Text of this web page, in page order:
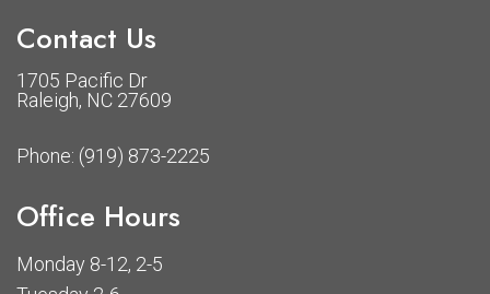
Contact Us
1705 Pacific Dr
Raleigh, NC 27609
Phone: (919) 873-2225
Office Hours
Monday 8-12, 2-5